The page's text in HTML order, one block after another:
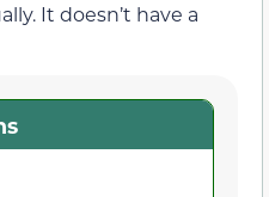
It doesn’t have a